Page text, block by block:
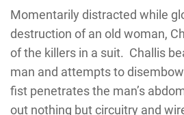
Momentarily distracted while
destruction of an old woman,
of the killers in a suit. Challis
man and attempts to
fist penetrates the man’s
out nothing but circuitry and